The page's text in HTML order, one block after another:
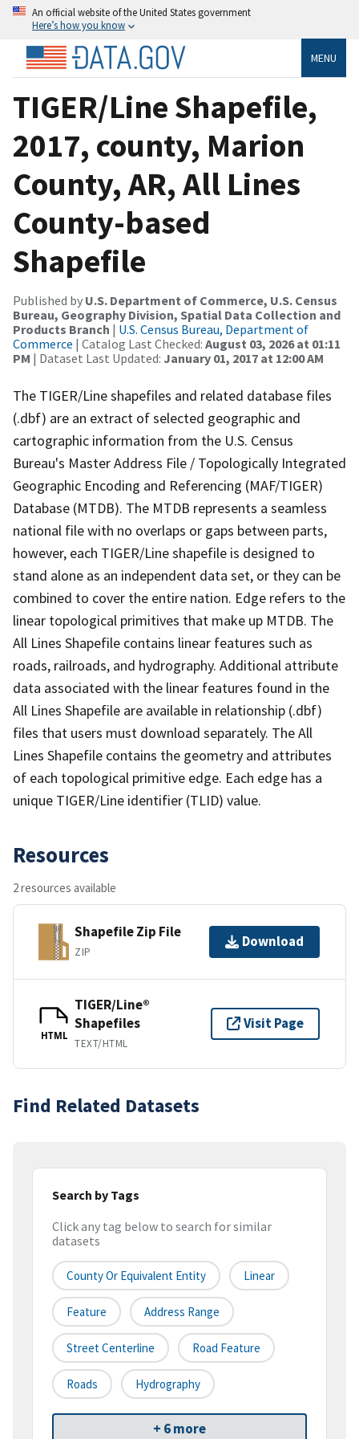
An official website of the United States government
Here’s how you know
MENU
TIGER/Line Shapefile,
2017, county, Marion
County, AR, All Lines
County-based
Shapefile
Published by U.S. Department of Commerce, U.S. Census
Bureau, Geography Division, Spatial Data Collection and
Products Branch | U.S. Census Bureau, Department of
Commerce | Catalog Last Checked: August 03, 2026 at 01:11
PM | Dataset Last Updated: January 01, 2017 at 12:00 AM
The TIGER/Line shapefiles and related database files
(.dbf) are an extract of selected geographic and
cartographic information from the U.S. Census
Bureau's Master Address File / Topologically Integrated
Geographic Encoding and Referencing (MAF/TIGER)
Database (MTDB). The MTDB represents a seamless
national file with no overlaps or gaps between parts,
however, each TIGER/Line shapefile is designed to
stand alone as an independent data set, or they can be
combined to cover the entire nation. Edge refers to the
linear topological primitives that make up MTDB. The
All Lines Shapefile contains linear features such as
roads, railroads, and hydrography. Additional attribute
data associated with the linear features found in the
All Lines Shapefile are available in relationship (.dbf)
files that users must download separately. The All
Lines Shapefile contains the geometry and attributes
of each topological primitive edge. Each edge has a
unique TIGER/Line identifier (TLID) value.
Resources
2 resources available
Shapefile Zip File
ZIP
Download
HTML
TIGER/Line®
Shapefiles
TEXT/HTML
Visit Page
Find Related Datasets
Search by Tags
Click any tag below to search for similar
datasets
County Or Equivalent Entity Linear
Feature Address Range
Street Centerline Road Feature
Roads Hydrography
+ 6 more